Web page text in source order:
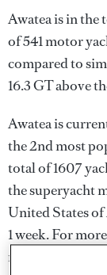
Awatea is in the
of 541 motor
compared to
16.3 GT above
Awatea is
the 2nd most
total of 1607
the superyacht
United States of
1 week. For
movements,